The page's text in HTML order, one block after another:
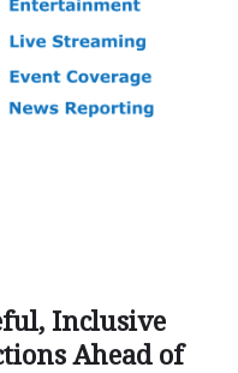
Inclusive
Ahead of